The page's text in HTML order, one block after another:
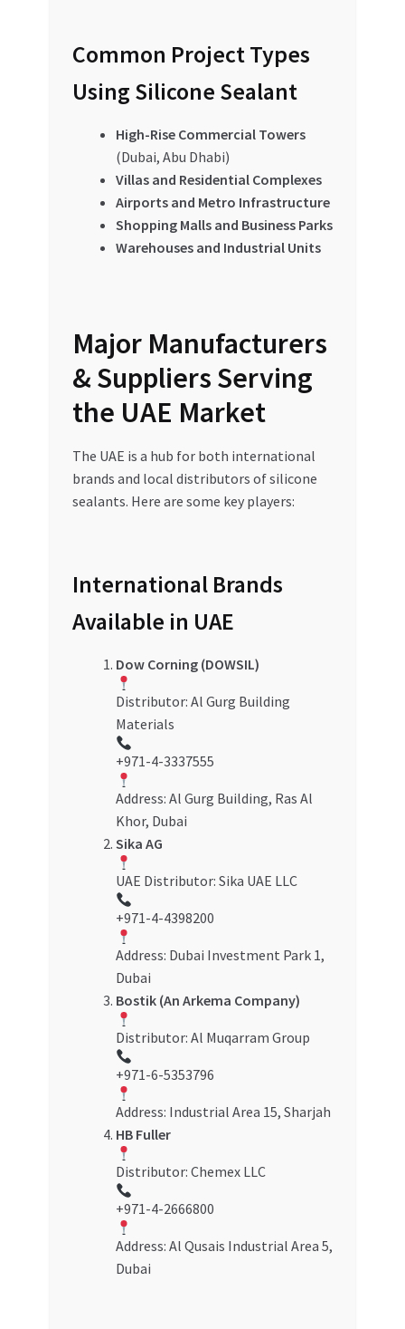
Common Project Types
Using Silicone Sealant
High-Rise Commercial Towers
(Dubai, Abu Dhabi)
Villas and Residential Complexes
Airports and Metro Infrastructure
Shopping Malls and Business Parks
Warehouses and Industrial Units
Major Manufacturers
& Suppliers Serving
the UAE Market
The UAE is a hub for both international
brands and local distributors of silicone
sealants. Here are some key players:
International Brands
Available in UAE
Dow Corning (DOWSIL)
Distributor: Al Gurg Building
Materials
+971-4-3337555
Address: Al Gurg Building, Ras Al
Khor, Dubai
Sika AG
UAE Distributor: Sika UAE LLC
+971-4-4398200
Address: Dubai Investment Park 1,
Dubai
Bostik (An Arkema Company)
Distributor: Al Muqarram Group
+971-6-5353796
Address: Industrial Area 15, Sharjah
HB Fuller
Distributor: Chemex LLC
+971-4-2666800
Address: Al Qusais Industrial Area 5,
Dubai